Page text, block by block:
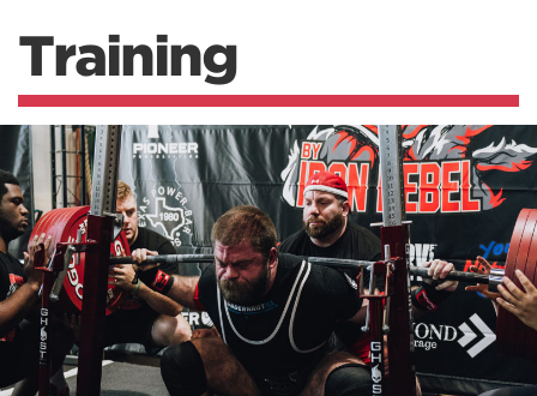
Training